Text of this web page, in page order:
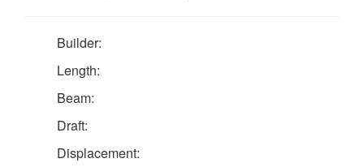
Builder:
Length:
Beam:
Draft:
Displacement: